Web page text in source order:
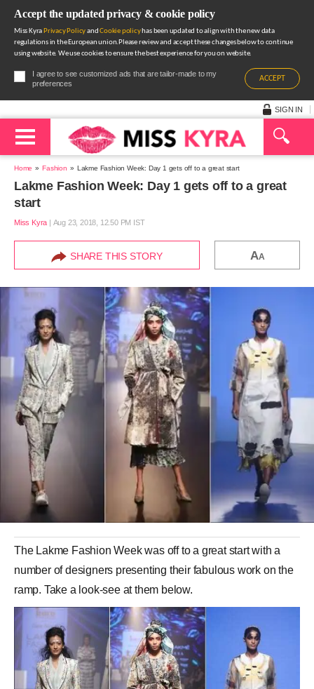
Accept the updated privacy & cookie policy
Miss Kyra Privacy PolicyandCookie policyhas been updated to align with the new data
regulations in the European union.Please review and accept these changes below to continue
using website. We use cookies to ensure the best experience for you on website.
I agree to see customized ads that are tailor-made to my
preferences
ACCEPT
SIGN IN
Home Fashion Lakme Fashion Week: Day 1 gets off to a great start
Lakme Fashion Week: Day 1 gets off to a great
start
Miss Kyra | Aug 23, 2018, 12.50 PM IST
SHARE THIS STORY AA
The Lakme Fashion Week was off to a great start with a
number of designers presenting their fabulous work on the
ramp. Take a look-see at them below.